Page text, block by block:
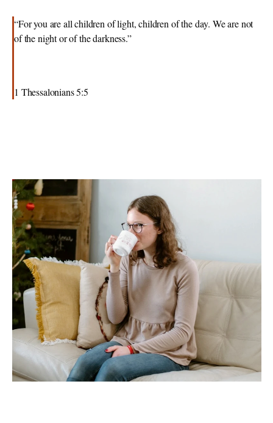
“For you are all children of light, children of the day. We are not
of the night or of the darkness.”
1 Thessalonians 5:5